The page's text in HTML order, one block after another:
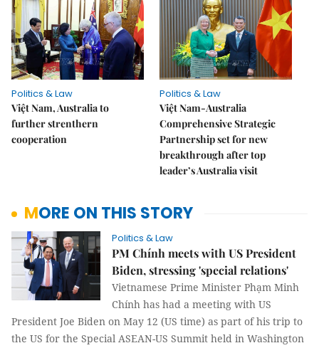
Politics & Law
Việt Nam, Australia to
further strenthern
cooperation
Politics & Law
Việt Nam-Australia
Comprehensive Strategic
Partnership set for new
breakthrough after top
leader’s Australia visit
MORE ON THIS STORY
Politics & Law
PM Chính meets with US President
Biden, stressing 'special relations'
Vietnamese Prime Minister Phạm Minh
Chính has had a meeting with US
President Joe Biden on May 12 (US time) as part of his trip to
the US for the Special ASEAN-US Summit held in Washington